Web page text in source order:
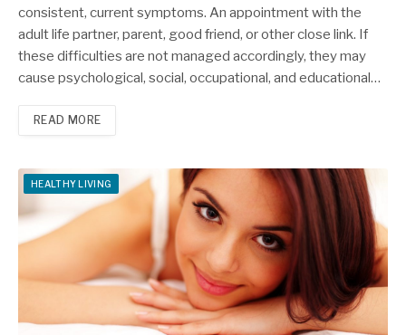
consistent, current symptoms. An appointment with the
adult life partner, parent, good friend, or other close link. If
these difficulties are not managed accordingly, they may
cause psychological, social, occupational, and educational…
READ MORE
HEALTHY LIVING